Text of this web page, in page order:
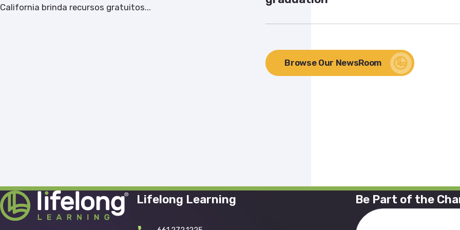
California brinda recursos gratuitos...
Browse Our NewsRoom
Lifelong Learning Be Part of the